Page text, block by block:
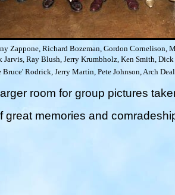
Zappone, Richard Bozeman, Gordon Cornelison,
Jarvis, Ray Blush, Jerry Krumbholz, Ken Smith,
Rodrick, Jerry Martin, Pete Johnson, Arch
room for group pictures
memories and